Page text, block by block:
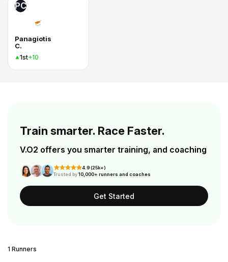
PC
Panagiotis
C.
1st+10
Train smarter. Race Faster.
V.O2 offers you smarter training, and coaching
4.9 (25k+)
Trusted by10,000+ runners and coaches
Get Started
1 Runners